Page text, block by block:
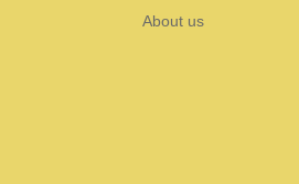
About us